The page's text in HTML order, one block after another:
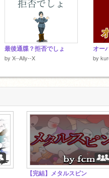
最後通牒？拒否でしょ
by X--Ally--X by
【完結】メタルスピン